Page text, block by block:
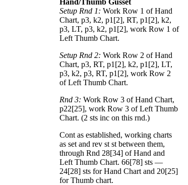
Hand/Thumb Gusset
Setup Rnd 1: Work Row 1 of Hand
Chart, p3, k2, p1 [2], RT, p1 [2], k2,
p3, LT, p3, k2, p1 [2], work Row 1 of
Left Thumb Chart.
Setup Rnd 2: Work Row 2 of Hand
Chart, p3, RT, p1 [2], k2, p1 [2], LT,
p3, k2, p3, RT, p1 [2], work Row 2
of Left Thumb Chart.
Rnd 3: Work Row 3 of Hand Chart,
p22[25], work Row 3 of Left Thumb
Chart. (2 sts inc on this rnd.)
Cont as established, working charts
as set and rev st st between them,
through Rnd 28[34] of Hand and
Left Thumb Chart. 66[78] sts —
24[28] sts for Hand Chart and 20[25]
for Thumb chart.